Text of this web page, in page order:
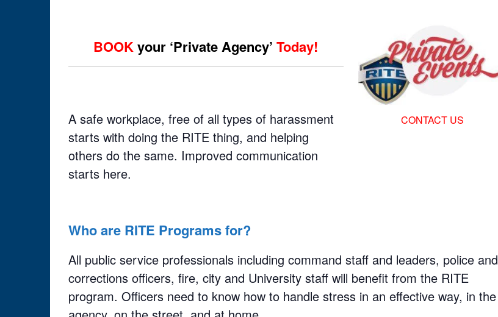
CONTACT US
BOOKyour ‘Private Agency’ Today!
A safe workplace, free of all types of harassment
starts with doing the RITE thing, and helping
others do the same. Improved communication
starts here.
Who are RITE Programs for?
All public service professionals including command staff and leaders, police and
corrections officers, fire, city and University staff will benefit from the RITE
program. Officers need to know how to handle stress in an effective way, in the